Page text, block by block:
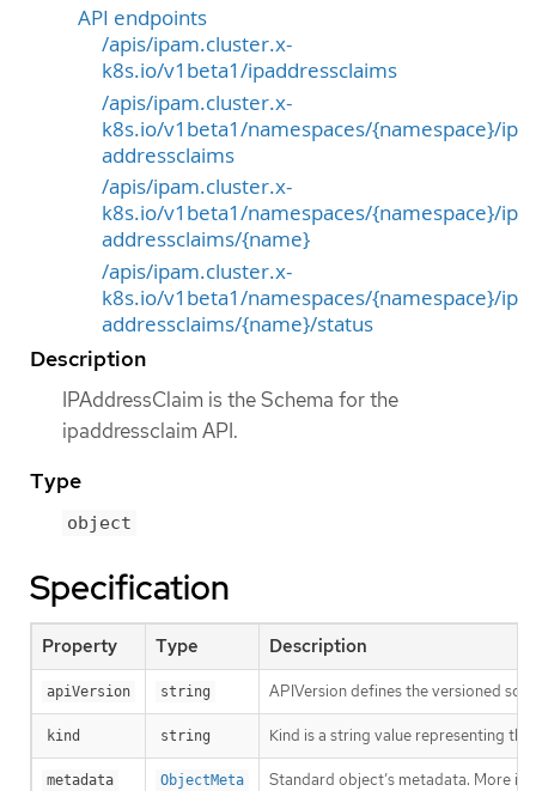
API endpoints
/apis/ipam.cluster.x-
k8s.io/v1beta1/ipaddressclaims
/apis/ipam.cluster.x-
k8s.io/v1beta1/namespaces/{namespace}/ip
addressclaims
/apis/ipam.cluster.x-
k8s.io/v1beta1/namespaces/{namespace}/ip
addressclaims/{name}
/apis/ipam.cluster.x-
k8s.io/v1beta1/namespaces/{namespace}/ip
addressclaims/{name}/status
Description
IPAddressClaim is the Schema for the
ipaddressclaim API.
Type
object
Specification
Property Type Description
apiVersion string APIVersion defines the versioned
kind string Kind is a string value representing
metadata ObjectMeta Standard object’s metadata. More